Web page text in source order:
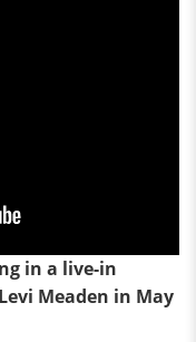
in a live-in
Meaden in May